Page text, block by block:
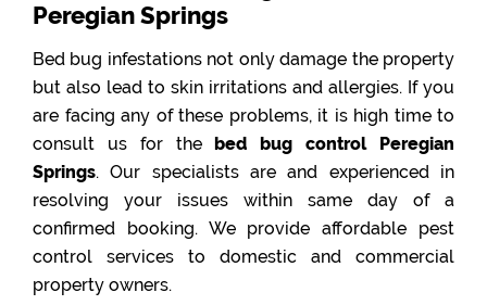
Peregian Springs
Bed bug infestations not only damage the property
but also lead to skin irritations and allergies. If you
are facing any of these problems, it is high time to
consult us for thebed bug control Peregian
Springs. Our specialists are and experienced in
resolving your issues within same day of a
confirmed booking. We provide affordable pest
control services to domestic and commercial
property owners.